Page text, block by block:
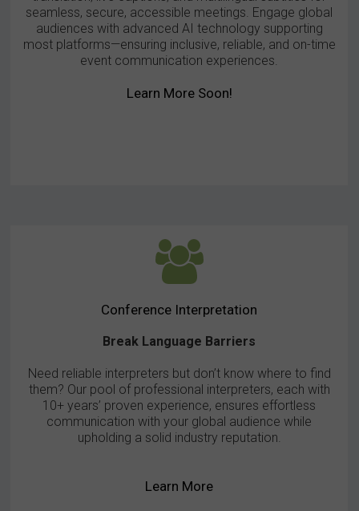
seamless, secure, accessible meetings. Engage global
audiences with advanced AI technology supporting
most platforms—ensuring inclusive, reliable, and on-time
event communication experiences.
Learn More Soon!
Conference Interpretation
Break Language Barriers
Need reliable interpreters but don’t know where to find
them? Our pool of professional interpreters, each with
10+ years’ proven experience, ensures effortless
communication with your global audience while
upholding a solid industry reputation.
Learn More